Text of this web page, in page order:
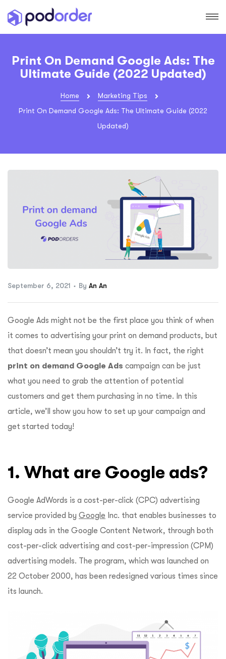
Print On Demand Google Ads: The
Ultimate Guide (2022 Updated)
Home
Marketing Tips
Print On Demand Google Ads: The Ultimate Guide (2022
Updated)
September 6, 2021 By An An
Google Ads might not be the first place you think of when
it comes to advertising your print on demand products, but
that doesn’t mean you shouldn’t try it. In fact, the right
print on demand Google Ads campaign can be just
what you need to grab the attention of potential
customers and get them purchasing in no time. In this
article, we’ll show you how to set up your campaign and
get started today!
1. What are Google ads?
Google AdWords is a cost-per-click (CPC) advertising
service provided by Google Inc. that enables businesses to
display ads in the Google Content Network, through both
cost-per-click advertising and cost-per-impression (CPM)
advertising models. The program, which was launched on
22 October 2000, has been redesigned various times since
its launch.